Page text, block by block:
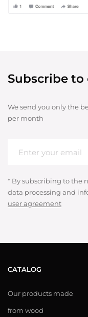
Subscribe
We send you only the
per month
* By subscribing to the
data processing and
user agreement
CATALOG
Our products made
from wood